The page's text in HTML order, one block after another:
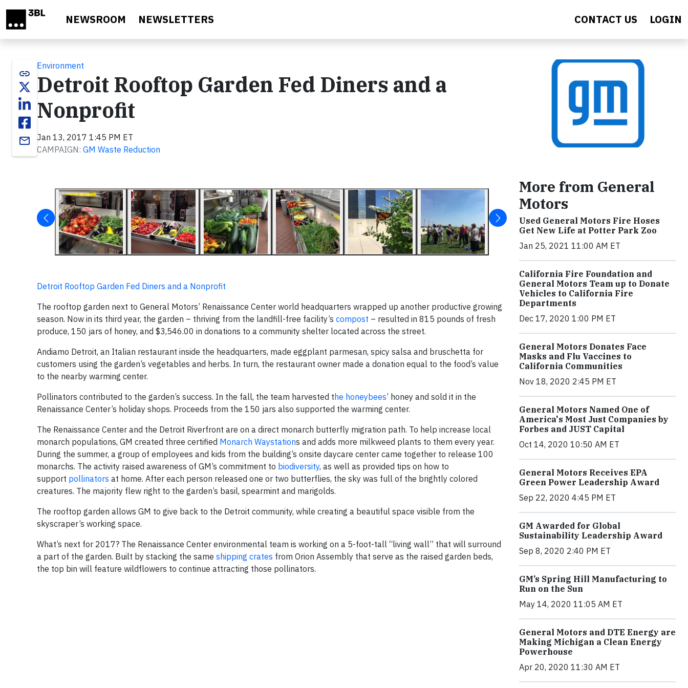
NEWSROOM NEWSLETTERS CONTACT US LOGIN
link
email
Environment
Detroit Rooftop Garden Fed Diners and a
Nonprofit
Jan 13, 2017 1:45 PM ET
CAMPAIGN: GM Waste Reduction
Detroit Rooftop Garden Fed Diners and a Nonprofit
The rooftop garden next to General Motors’ Renaissance Center world headquarters wrapped up another productive growing
season. Now in its third year, the garden – thriving from the landfill-free facility’s compost – resulted in 815 pounds of fresh
produce, 150 jars of honey, and $3,546.00 in donations to a community shelter located across the street.
Andiamo Detroit, an Italian restaurant inside the headquarters, made eggplant parmesan, spicy salsa and bruschetta for
customers using the garden’s vegetables and herbs. In turn, the restaurant owner made a donation equal to the food’s value
to the nearby warming center.
Pollinators contributed to the garden’s success. In the fall, the team harvested t he honeybees’ honey and sold it in the
Renaissance Center’s holiday shops. Proceeds from the 150 jars also supported the warming center.
The Renaissance Center and the Detroit Riverfront are on a direct monarch butterfly migration path. To help increase local
monarch populations, GM created three certified Monarch Waystations and adds more milkweed plants to them every year.
During the summer, a group of employees and kids from the building’s onsite daycare center came together to release 100
monarchs. The activity raised awareness of GM’s commitment to biodiversity, as well as provided tips on how to
support pollinators at home. After each person released one or two butterflies, the sky was full of the brightly colored
creatures. The majority flew right to the garden’s basil, spearmint and marigolds.
The rooftop garden allows GM to give back to the Detroit community, while creating a beautiful space visible from the
skyscraper’s working space.
What’s next for 2017? The Renaissance Center environmental team is working on a 5-foot-tall “living wall” that will surround
a part of the garden. Built by stacking the same shipping crates from Orion Assembly that serve as the raised garden beds,
the top bin will feature wildflowers to continue attracting those pollinators.
More from General
Motors
Used General Motors Fire Hoses
Get New Life at Potter Park Zoo
Jan 25, 2021 11:00 AM ET
California Fire Foundation and
General Motors Team up to Donate
Vehicles to California Fire
Departments
Dec 17, 2020 1:00 PM ET
General Motors Donates Face
Masks and Flu Vaccines to
California Communities
Nov 18, 2020 2:45 PM ET
General Motors Named One of
America's Most Just Companies by
Forbes and JUST Capital
Oct 14, 2020 10:50 AM ET
General Motors Receives EPA
Green Power Leadership Award
Sep 22, 2020 4:45 PM ET
GM Awarded for Global
Sustainability Leadership Award
Sep 8, 2020 2:40 PM ET
GM’s Spring Hill Manufacturing to
Run on the Sun
May 14, 2020 11:05 AM ET
General Motors and DTE Energy are
Making Michigan a Clean Energy
Powerhouse
Apr 20, 2020 11:30 AM ET